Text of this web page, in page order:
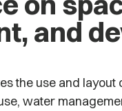
and
the use and
water